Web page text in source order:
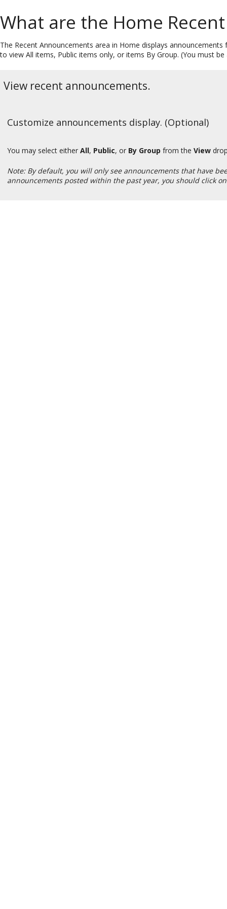
What are the Home
The Recent Announcements area in Home displays
to view All items, Public items only, or items By Group. (You must
View recent announcements.
Customize announcements display. (Optional)
You may select either All, Public, or By Group from the View
Note: By default, you will only see announcements that have
announcements posted within the past year, you should click